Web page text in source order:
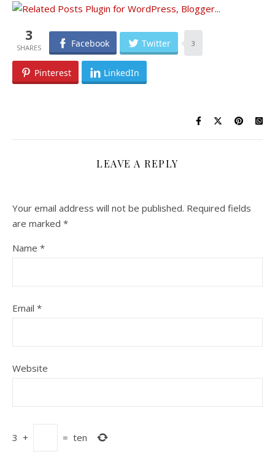
3 Facebook Twitter 3
Pinterest LinkedIn
LEAVE A REPLY
Your email address will not be published. Required fields
are marked *
Name *
Email *
Website
3 + = ten